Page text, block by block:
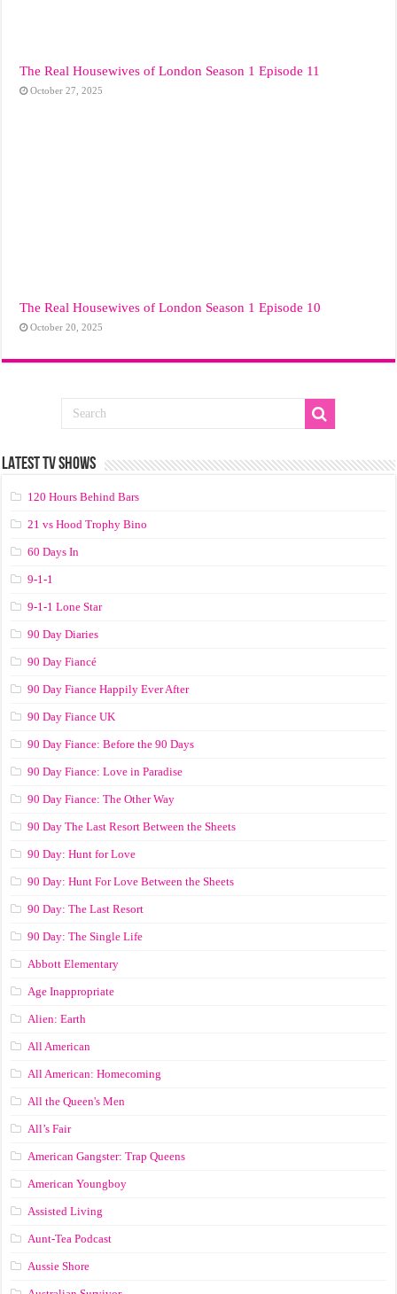
The Real Housewives of London Season 1 Episode 11
October 27, 2025
The Real Housewives of London Season 1 Episode 10
October 20, 2025
LATEST TV SHOWS
120 Hours Behind Bars
21 vs Hood Trophy Bino
60 Days In
9-1-1
9-1-1 Lone Star
90 Day Diaries
90 Day Fiancé
90 Day Fiance Happily Ever After
90 Day Fiance UK
90 Day Fiance: Before the 90 Days
90 Day Fiance: Love in Paradise
90 Day Fiance: The Other Way
90 Day The Last Resort Between the Sheets
90 Day: Hunt for Love
90 Day: Hunt For Love Between the Sheets
90 Day: The Last Resort
90 Day: The Single Life
Abbott Elementary
Age Inappropriate
Alien: Earth
All American
All American: Homecoming
All the Queen's Men
All’s Fair
American Gangster: Trap Queens
American Youngboy
Assisted Living
Aunt-Tea Podcast
Aussie Shore